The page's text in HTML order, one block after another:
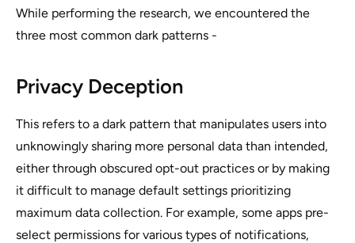
While performing the research, we encountered the
three most common dark patterns -
Privacy Deception
This refers to a dark pattern that manipulates users into
unknowingly sharing more personal data than intended,
either through obscured opt-out practices or by making
it difficult to manage default settings prioritizing
maximum data collection. For example, some apps pre-
select permissions for various types of notifications,